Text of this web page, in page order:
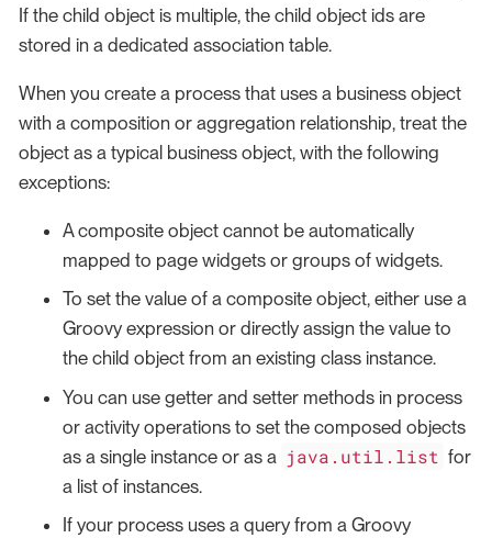
If the child object is multiple, the child object ids are
stored in a dedicated association table.
When you create a process that uses a business object
with a composition or aggregation relationship, treat the
object as a typical business object, with the following
exceptions:
A composite object cannot be automatically
mapped to page widgets or groups of widgets.
To set the value of a composite object, either use a
Groovy expression or directly assign the value to
the child object from an existing class instance.
You can use getter and setter methods in process
or activity operations to set the composed objects
as a single instance or as a java.util.list for
a list of instances.
If your process uses a query from a Groovy